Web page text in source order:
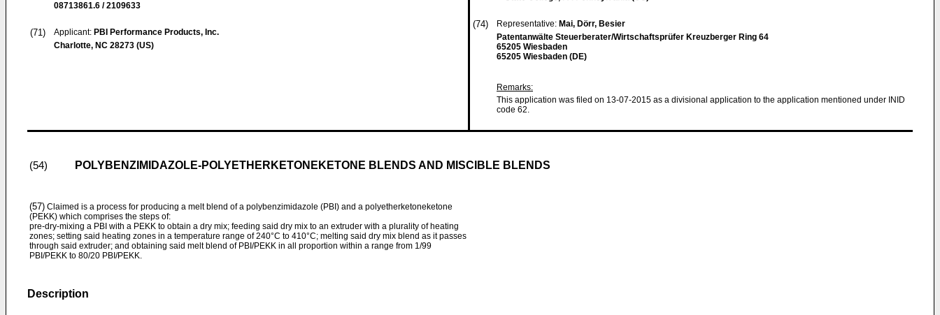
08713861.6 / 2109633
(71) Applicant: PBI Performance Products, Inc.
Charlotte, NC 28273 (US)
(74) Representative: Mai, Dörr, Besier
Patentanwälte Steuerberater/Wirtschaftsprüfer Kreuzberger Ring 64
65205 Wiesbaden
65205 Wiesbaden (DE)
Remarks:
This application was filed on 13-07-2015 as a divisional application to the application mentioned under INID
code 62.
(54) POLYBENZIMIDAZOLE-POLYETHERKETONEKETONE BLENDS AND MISCIBLE BLENDS
(57) Claimed is a process for producing a melt blend of a polybenzimidazole (PBI) and a polyetherketoneketone
(PEKK) which comprises the steps of:
pre-dry-mixing a PBI with a PEKK to obtain a dry mix; feeding said dry mix to an extruder with a plurality of heating
zones; setting said heating zones in a temperature range of 240°C to 410°C; melting said dry mix blend as it passes
through said extruder; and obtaining said melt blend of PBI/PEKK in all proportion within a range from 1/99
PBI/PEKK to 80/20 PBI/PEKK.
Description